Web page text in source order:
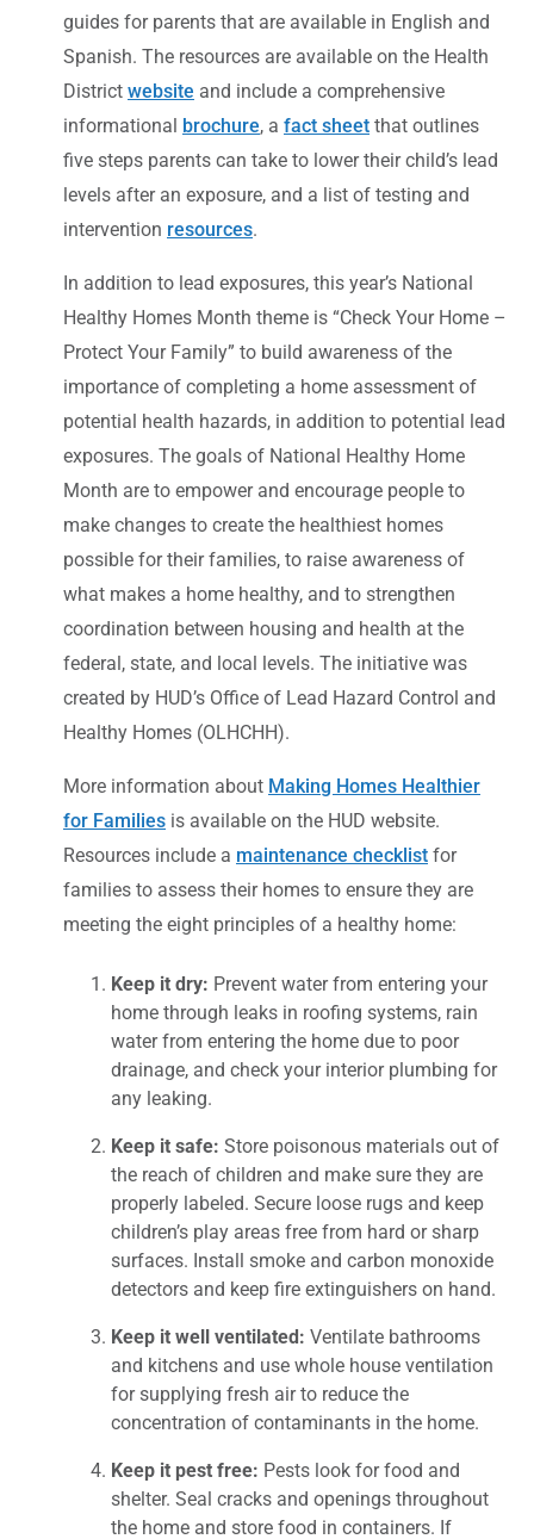
guides for parents that are available in English and
Spanish. The resources are available on the Health
District website and include a comprehensive
informational brochure, a fact sheet that outlines
five steps parents can take to lower their child’s lead
levels after an exposure, and a list of testing and
intervention resources.
In addition to lead exposures, this year’s National
Healthy Homes Month theme is “Check Your Home –
Protect Your Family” to build awareness of the
importance of completing a home assessment of
potential health hazards, in addition to potential lead
exposures. The goals of National Healthy Home
Month are to empower and encourage people to
make changes to create the healthiest homes
possible for their families, to raise awareness of
what makes a home healthy, and to strengthen
coordination between housing and health at the
federal, state, and local levels. The initiative was
created by HUD’s Office of Lead Hazard Control and
Healthy Homes (OLHCHH).
More information about Making Homes Healthier
for Families is available on the HUD website.
Resources include a maintenance checklist for
families to assess their homes to ensure they are
meeting the eight principles of a healthy home:
Keep it dry: Prevent water from entering your
home through leaks in roofing systems, rain
water from entering the home due to poor
drainage, and check your interior plumbing for
any leaking.
Keep it safe: Store poisonous materials out of
the reach of children and make sure they are
properly labeled. Secure loose rugs and keep
children’s play areas free from hard or sharp
surfaces. Install smoke and carbon monoxide
detectors and keep fire extinguishers on hand.
Keep it well ventilated: Ventilate bathrooms
and kitchens and use whole house ventilation
for supplying fresh air to reduce the
concentration of contaminants in the home.
Keep it pest free: Pests look for food and
shelter. Seal cracks and openings throughout
the home and store food in containers. If